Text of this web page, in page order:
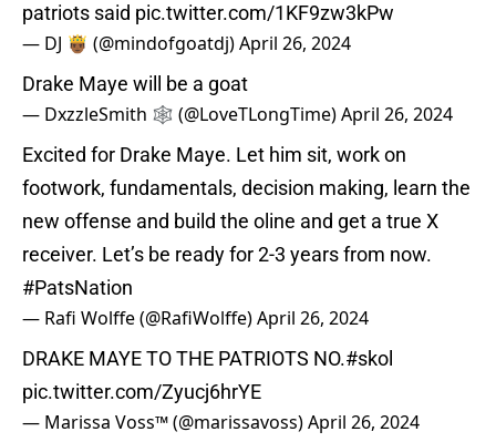
patriots said pic.twitter.com/1KF9zw3kPw
— DJ 🤴🏾 (@mindofgoatdj)April 26, 2024
Drake Maye will be a goat
— DxzzleSmith 🕸️ (@LoveTLongTime)April 26, 2024
Excited for Drake Maye. Let him sit, work on
footwork, fundamentals, decision making, learn the
new offense and build the oline and get a true X
receiver. Let’s be ready for 2-3 years from now.
#PatsNation
— Rafi Wolffe (@RafiWolffe)April 26, 2024
DRAKE MAYE TO THE PATRIOTS NO.#skol
pic.twitter.com/Zyucj6hrYE
— Marissa Voss™ (@marissavoss)April 26, 2024